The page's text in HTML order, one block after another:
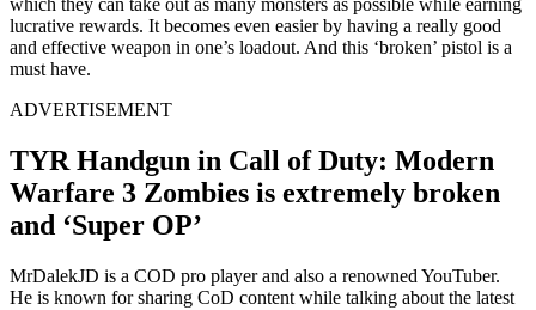
lucrative rewards. It becomes even easier by having a really good
and effective weapon in one’s loadout. And this ‘broken’ pistol is a
must have.
ADVERTISEMENT
TYR Handgun in Call of Duty: Modern
Warfare 3 Zombies is extremely broken
and ‘Super OP’
MrDalekJD is a COD pro player and also a renowned YouTuber.
He is known for sharing CoD content while talking about the latest